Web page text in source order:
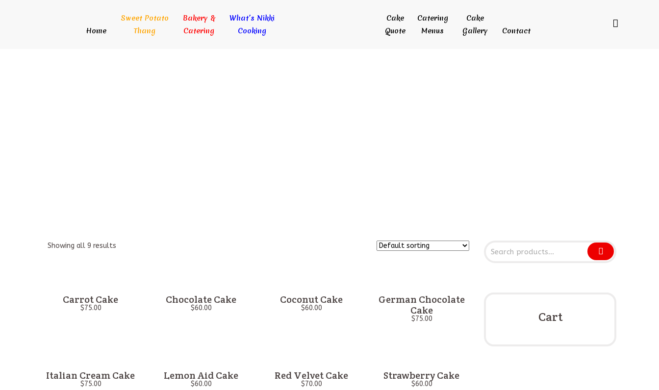
Home
Sweet Potato
Thang
Bakery &
Catering
What’s Nikki
Cooking
Cake
Quote
Catering
Menus
Cake
Gallery
Contact
Cart
Showing all 9 results
Carrot Cake
$75.00
Chocolate Cake
$60.00
Coconut Cake
$60.00
German Chocolate
Cake
$75.00
Italian Cream Cake
$75.00
Lemon Aid Cake
$60.00
Red Velvet Cake
$70.00
Strawberry Cake
$60.00